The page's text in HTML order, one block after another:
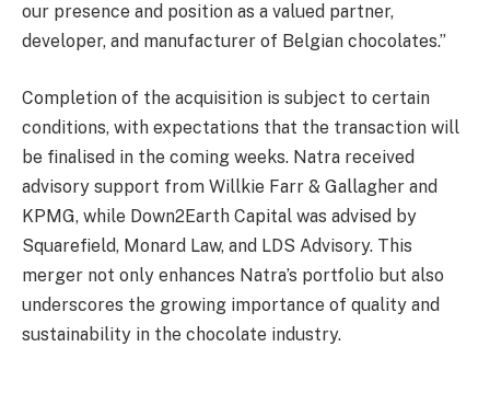
our presence and position as a valued partner,
developer, and manufacturer of Belgian chocolates.”
Completion of the acquisition is subject to certain
conditions, with expectations that the transaction will
be finalised in the coming weeks. Natra received
advisory support from Willkie Farr & Gallagher and
KPMG, while Down2Earth Capital was advised by
Squarefield, Monard Law, and LDS Advisory. This
merger not only enhances Natra’s portfolio but also
underscores the growing importance of quality and
sustainability in the chocolate industry.